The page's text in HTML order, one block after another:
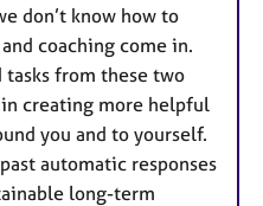
don’t know how to
coaching come in.
tasks from these two
in creating more helpful
you and to yourself.
automatic responses
long-term